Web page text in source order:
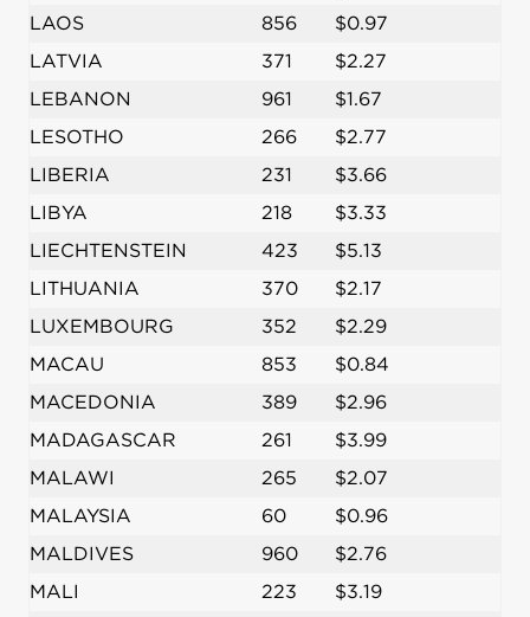
LAOS
856
$0.97
LATVIA
371
$2.27
LEBANON
961
$1.67
LESOTHO
266
$2.77
LIBERIA
231
$3.66
LIBYA
218
$3.33
LIECHTENSTEIN
423
$5.13
LITHUANIA
370
$2.17
LUXEMBOURG
352
$2.29
MACAU
853
$0.84
MACEDONIA
389
$2.96
MADAGASCAR
261
$3.99
MALAWI
265
$2.07
MALAYSIA
60
$0.96
MALDIVES
960
$2.76
MALI
223
$3.19